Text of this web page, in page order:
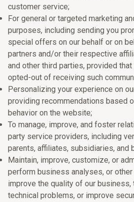
customer service;
For general or targeted marketing
purposes, including sending you
special offers on our behalf or on
partners and/or their respective
and other third parties, provided
opted-out of receiving such
Personalizing your experience on
providing recommendations based
behavior on the website;
To manage, improve, and foster
party service providers, including
parents, affiliates, subsidiaries, and
Maintain, improve, customize, or
perform business analyses, or
improve the quality of our
technical problems, or improve